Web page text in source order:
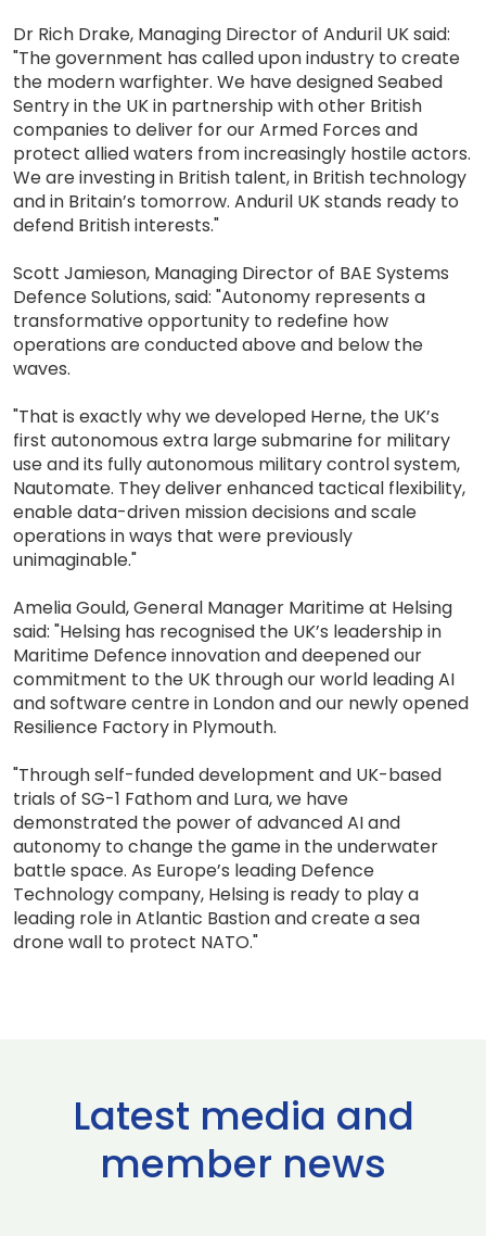
Dr Rich Drake, Managing Director of Anduril UK said:
"The government has called upon industry to create
the modern warfighter. We have designed Seabed
Sentry in the UK in partnership with other British
companies to deliver for our Armed Forces and
protect allied waters from increasingly hostile actors.
We are investing in British talent, in British technology
and in Britain’s tomorrow. Anduril UK stands ready to
defend British interests."
Scott Jamieson, Managing Director of BAE Systems
Defence Solutions, said: "Autonomy represents a
transformative opportunity to redefine how
operations are conducted above and below the
waves.
"That is exactly why we developed Herne, the UK’s
first autonomous extra large submarine for military
use and its fully autonomous military control system,
Nautomate. They deliver enhanced tactical flexibility,
enable data-driven mission decisions and scale
operations in ways that were previously
unimaginable."
Amelia Gould, General Manager Maritime at Helsing
said: "Helsing has recognised the UK’s leadership in
Maritime Defence innovation and deepened our
commitment to the UK through our world leading AI
and software centre in London and our newly opened
Resilience Factory in Plymouth.
"Through self-funded development and UK-based
trials of SG-1 Fathom and Lura, we have
demonstrated the power of advanced AI and
autonomy to change the game in the underwater
battle space. As Europe’s leading Defence
Technology company, Helsing is ready to play a
leading role in Atlantic Bastion and create a sea
drone wall to protect NATO."
Latest media and
member news